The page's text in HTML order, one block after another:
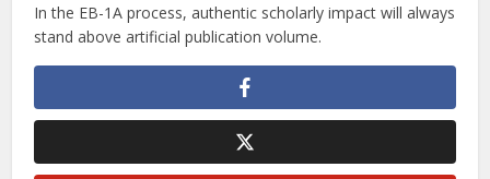
In the EB-1A process, authentic scholarly impact will always
stand above artificial publication volume.